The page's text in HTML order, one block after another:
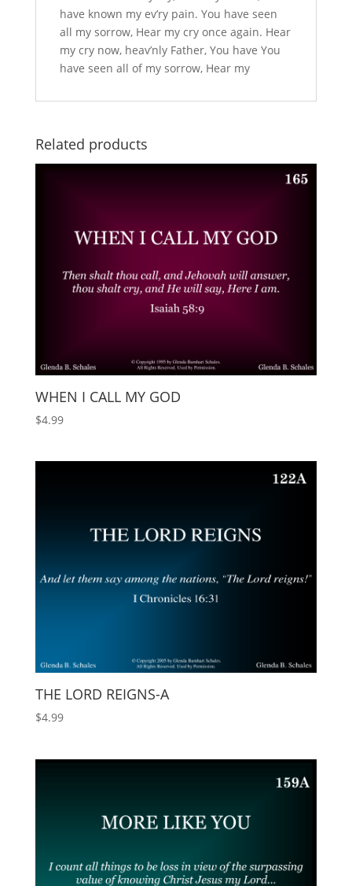
have known my ev’ry pain. You have seen
all my sorrow, Hear my cry once again. Hear
my cry now, heav’nly Father, You have You
have seen all of my sorrow, Hear my
Related products
WHEN I CALL MY GOD
$4.99
THE LORD REIGNS-A
$4.99